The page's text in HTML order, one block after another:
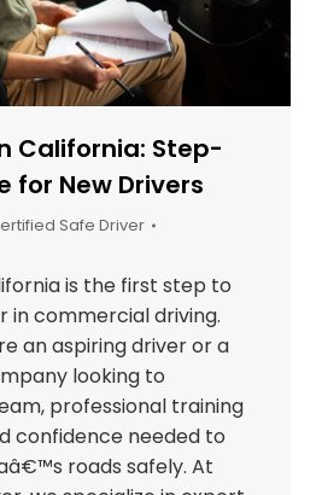
California: Step-
for New Drivers
Safe Driver
is the first step to
in commercial driving.
an aspiring driver or a
looking to
professional training
confidence needed to
roads safely. At